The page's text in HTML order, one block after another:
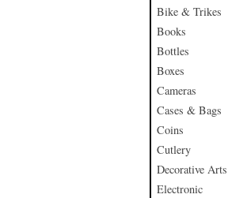
Bike & Trikes
Books
Bottles
Boxes
Cameras
Cases & Bags
Coins
Cutlery
Decorative
Electronic